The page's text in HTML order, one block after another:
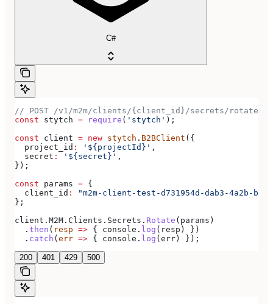
C#
// POST /v1/m2m/clients/{client_id}/secrets/rotate
const stytch = require ( 'stytch' );
const client = new stytch . B2BClient ({
  project_id
: '${projectId}' ,
  secret
: '${secret}' ,
});
const params = {
  client_id
:
"m2m-client-test-d731954d-dab3-4a2b-
};
client . M2M . Clients . Secrets . Rotate ( params )
  .
then ( resp => { console . log ( resp ) })
  .
catch ( err => { console . log ( err ) });
200 401 429 500